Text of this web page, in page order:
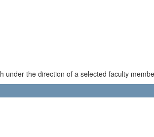
the direction of a selected faculty